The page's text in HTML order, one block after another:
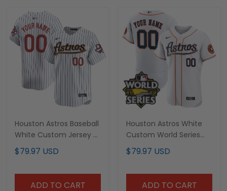
Houston Astros Baseball
White Custom Jersey -
All Stitched
$79.97 USD
ADD TO CART
Houston Astros White
Custom World Series
Patch Jersey – All
Stitched
$79.97 USD
ADD TO CART